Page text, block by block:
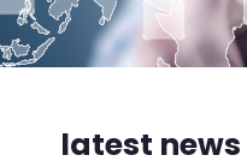
latest news